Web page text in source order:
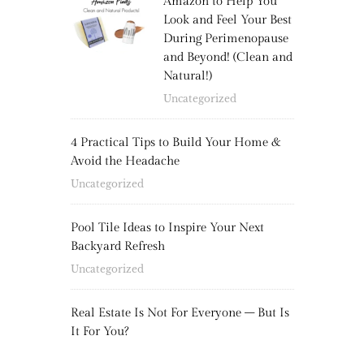
Look and Feel Your Best
During Perimenopause
and Beyond! (Clean and
Natural!)
Uncategorized
4 Practical Tips to Build Your Home &
Avoid the Headache
Uncategorized
Pool Tile Ideas to Inspire Your Next
Backyard Refresh
Uncategorized
Real Estate Is Not For Everyone – But Is
It For You?